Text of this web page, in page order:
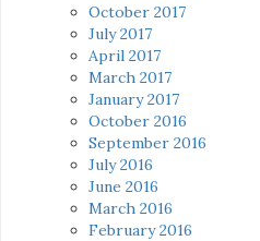
October 2017
July 2017
April 2017
March 2017
January 2017
October 2016
September 2016
July 2016
June 2016
March 2016
February 2016